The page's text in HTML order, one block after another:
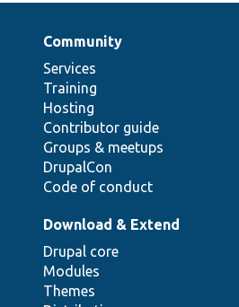
Community
Services
Training
Hosting
Contributor guide
Groups & meetups
DrupalCon
Code of conduct
Download & Extend
Drupal core
Modules
Themes